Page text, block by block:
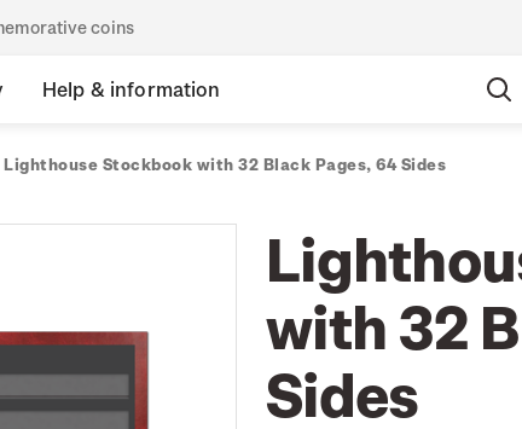
coins
Help & information
Lighthouse Stockbook with 32 Black Pages, 64 Sides
with 32
Sides